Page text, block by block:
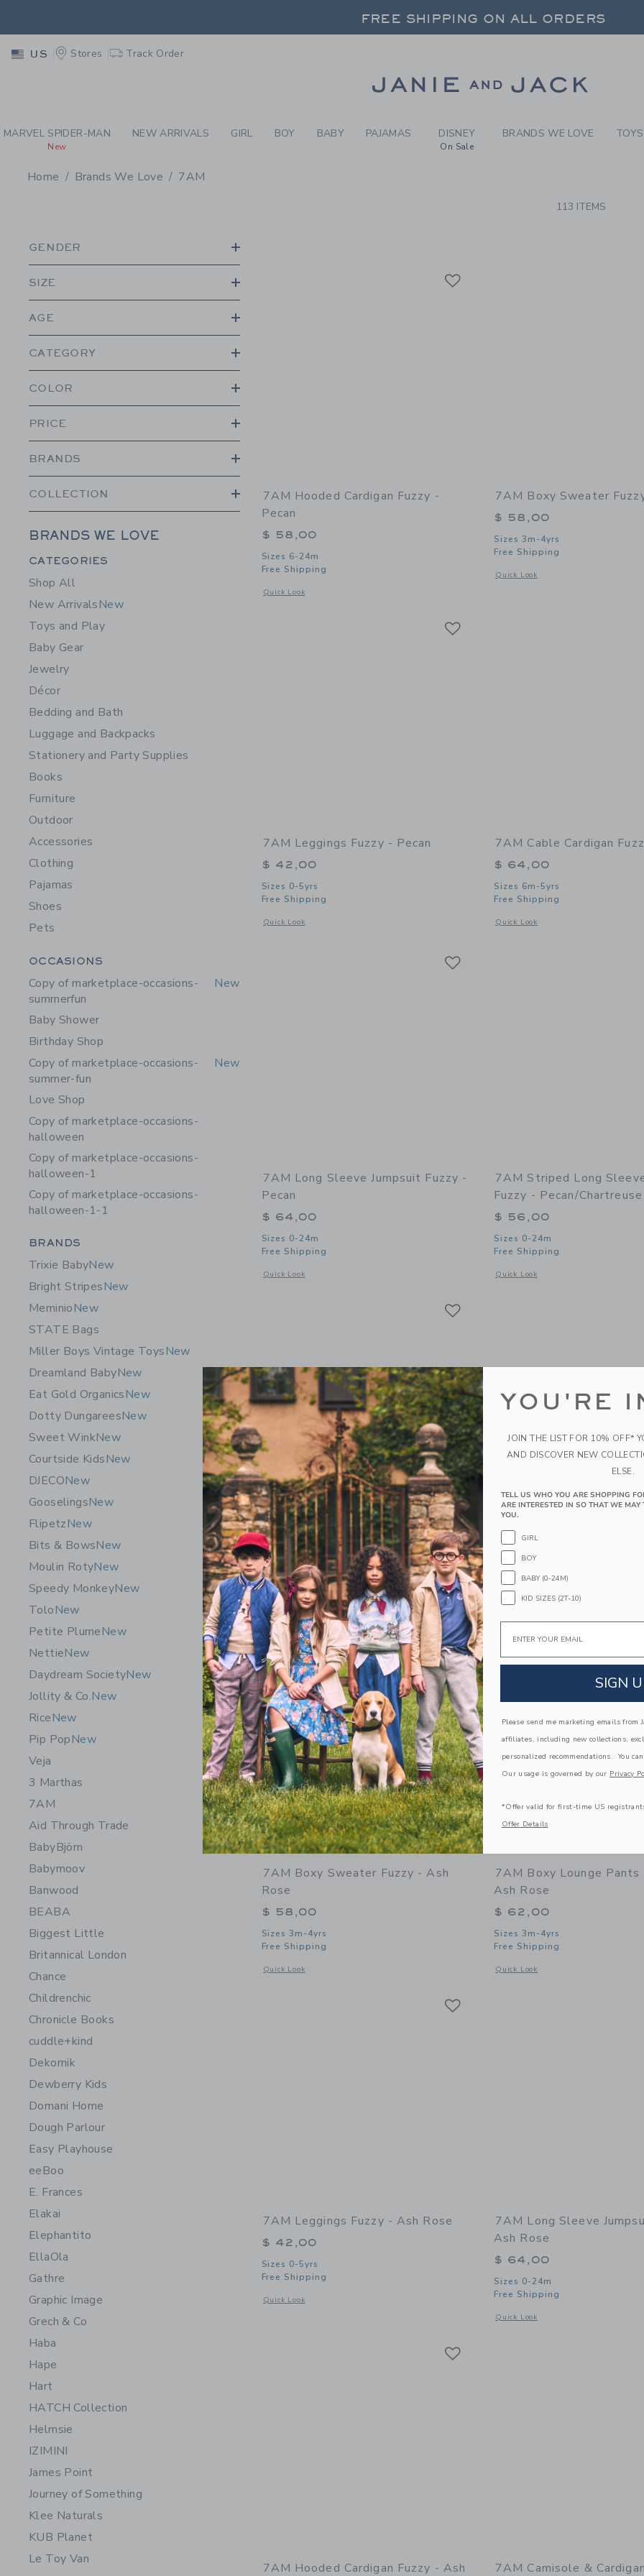
PAGE PRODUCT SEARCH RESULTS-
FREE SHIPPING ON ALL ORDERS
FREE SHIPPING ON ALL ORDERS
US Stores Track Order
MARVEL SPIDER-MAN
New
NEW ARRIVALS GIRL BOY BABY PAJAMAS DISNEY
On Sale
BRANDS WE LOVE
Home Brands We Love 7AM
113 ITEMS
GENDER
SIZE
AGE
CATEGORY
COLOR
PRICE
BRANDS
COLLECTION
BRANDS WE LOVE
Category Menu Grouping
CATEGORIES
Shop All
New ArrivalsNew
Toys and Play
Baby Gear
Jewelry
Décor
Bedding and Bath
Luggage and Backpacks
Stationery and Party Supplies
Books
Furniture
Outdoor
Accessories
Clothing
Pajamas
Shoes
Pets
Category Menu Grouping
OCCASIONS
Copy of marketplace-occasions-
summerfun
New
Baby Shower
Birthday Shop
Copy of marketplace-occasions-
summer-fun
New
Love Shop
Copy of marketplace-occasions-
halloween
Copy of marketplace-occasions-
halloween-1
Copy of marketplace-occasions-
halloween-1-1
Category Menu Grouping
BRANDS
Trixie BabyNew
Bright StripesNew
MeminioNew
STATE Bags
Miller Boys Vintage ToysNew
Dreamland BabyNew
Eat Gold OrganicsNew
Dotty DungareesNew
Sweet WinkNew
Courtside KidsNew
DJECONew
GooselingsNew
FlipetzNew
Bits & BowsNew
Moulin RotyNew
Speedy MonkeyNew
ToloNew
Petite PlumeNew
NettieNew
Daydream SocietyNew
Jollity & Co.New
RiceNew
Pip PopNew
Veja
3 Marthas
7AM
Aid Through Trade
BabyBjörn
Babymoov
Banwood
BEABA
Biggest Little
Britannical London
Chance
Childrenchic
Chronicle Books
cuddle+kind
Dekornik
Dewberry Kids
Domani Home
Dough Parlour
Easy Playhouse
eeBoo
E. Frances
Elakai
Elephantito
EllaOla
Gathre
Graphic Image
Grech & Co
Haba
Hape
Hart
HATCH Collection
Helmsie
IZIMINI
James Point
Journey of Something
Klee Naturals
KUB Planet
Le Toy Van
7AM Hooded Cardigan Fuzzy -
Pecan
$ 58,00
Sizes 6-24m
Free Shipping
Quick Look
Opens a modal window with additional details of Hooded Cardigan Fuzzy - Pecan
7AM Boxy Sweater
$ 58,00
Sizes 3m-4yrs
Free Shipping
Quick Look
Opens a modal window with
7AM Leggings Fuzzy - Pecan
$ 42,00
Sizes 0-5yrs
Free Shipping
Quick Look
Opens a modal window with additional details of Leggings Fuzzy - Pecan
7AM Cable Cardigan
$ 64,00
Sizes 6m-5yrs
Free Shipping
Quick Look
Opens a modal window with
7AM Long Sleeve Jumpsuit Fuzzy -
Pecan
$ 64,00
Sizes 0-24m
Free Shipping
Quick Look
Opens a modal window with additional details of Long Sleeve Jumpsuit Fuzzy - Pecan
7AM Striped Long
Fuzzy - Pecan/Chartreuse
$ 56,00
Sizes 0-24m
Free Shipping
Quick Look
Opens a modal window with
7AM Mockneck Sweater Fuzzy -
Black Melange
$ 64,00
Free Shipping
Quick Look
Opens a modal window with additional details of Mockneck Sweater Fuzzy - Black Melange
Melange
$ 64,00
Sizes 6m-5yrs
Free Shipping
Quick Look
Opens a modal window with
Link Link
7AM Boxy Sweater Fuzzy - Ash
Rose
$ 58,00
Sizes 3m-4yrs
Free Shipping
Quick Look
Opens a modal window with additional details of Boxy Sweater Fuzzy - Ash Rose
7AM Boxy Lounge Pants
Ash Rose
$ 62,00
Sizes 3m-4yrs
Free Shipping
Quick Look
Opens a modal window with
7AM Leggings Fuzzy - Ash Rose
$ 42,00
Sizes 0-5yrs
Free Shipping
Quick Look
Opens a modal window with additional details of Leggings Fuzzy - Ash Rose
7AM Long Sleeve
Ash Rose
$ 64,00
Sizes 0-24m
Free Shipping
Quick Look
Opens a modal window with
7AM Hooded Cardigan Fuzzy - Ash 7AM Camisole &
YOU'RE
JOIN THE LIST FOR 10% OFF*
AND DISCOVER NEW
ELSE.
TELL US WHO YOU ARE SHOPPING
ARE INTERESTED IN SO THAT WE
YOU.
GIRL
BOY
BABY (0-24M)
KID SIZES (2T-10)
Email
SIGN
Please send me marketing emails from
affiliates, including new collections,
personalized recommendations. You
Our usage is governed by our Privacy
*Offer valid for first-time US
Offer Details